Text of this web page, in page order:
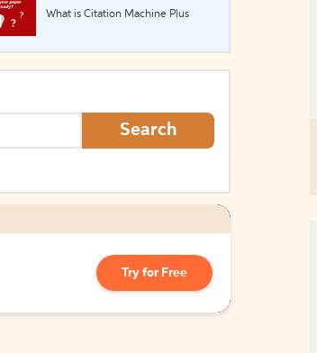
What is Citation Machine Plus
Search
Try for Free